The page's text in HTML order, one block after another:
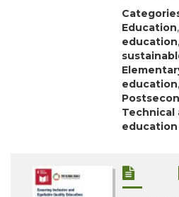
Education,
education,
education,
Technical
education